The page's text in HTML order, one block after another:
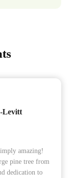
Levitt
amazing!
pine tree from
dedication to